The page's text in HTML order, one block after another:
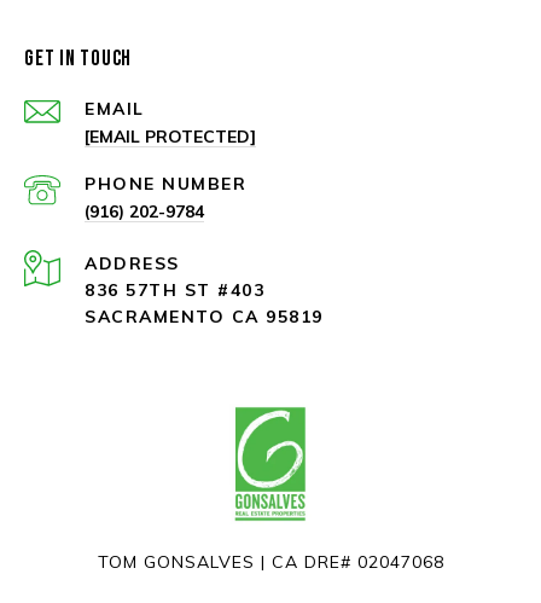
GET IN TOUCH
EMAIL
[EMAIL PROTECTED]
PHONE NUMBER
(916) 202-9784
ADDRESS
836 57TH ST #403
SACRAMENTO CA 95819
TOM GONSALVES | CA DRE# 02047068